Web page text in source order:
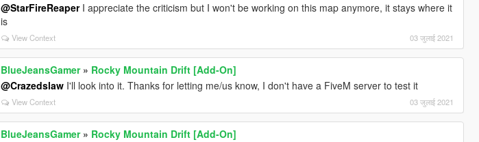
@StarFireReaperI appreciate the criticism but I won't be working on this map anymore, it stays where it
is
View Context 03 जुलाई 2021
BlueJeansGamer» Rocky Mountain Drift [Add-On]
@Crazedslaw I'll look into it. Thanks for letting me/us know, I don't have a FiveM server to test it
View Context 03 जुलाई 2021
BlueJeansGamer» Rocky Mountain Drift [Add-On]